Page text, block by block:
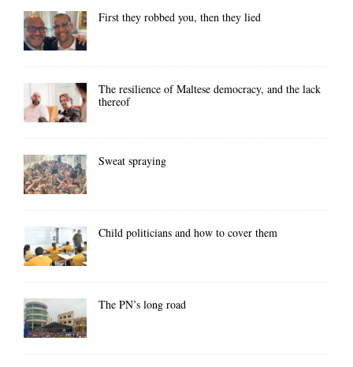
First they robbed you, then they lied
The resilience of Maltese democracy, and the lack
thereof
Sweat spraying
Child politicians and how to cover them
The PN’s long road